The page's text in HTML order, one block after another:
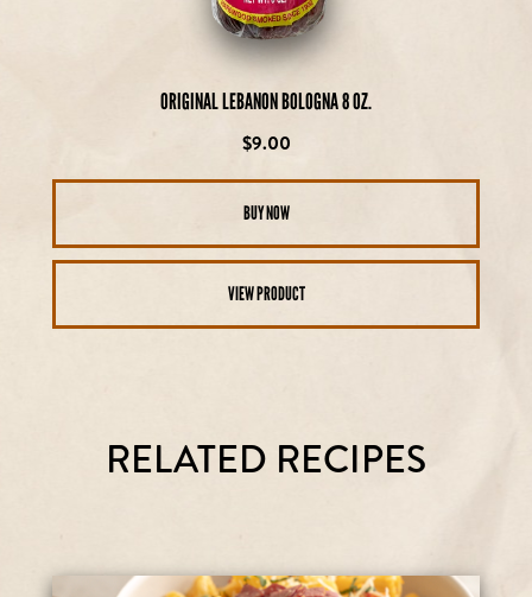
ORIGINAL LEBANON BOLOGNA 8 OZ.
Regular
$9.00
BUY NOW
VIEW PRODUCT
RELATED RECIPES